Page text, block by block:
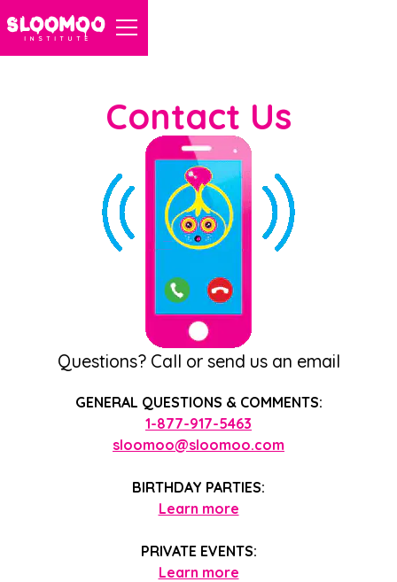
Contact Us
Questions? Call or send us an email
GENERAL QUESTIONS & COMMENTS:
1-877-917-5463
sloomoo@sloomoo.com
BIRTHDAY PARTIES:
Learn more
PRIVATE EVENTS:
Learn more